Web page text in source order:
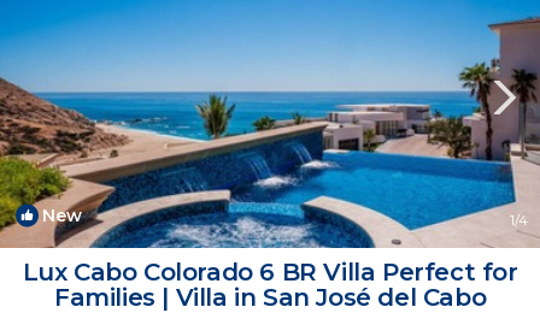
New 1/4
Lux Cabo Colorado 6 BR Villa Perfect for
Families | Villa in San José del Cabo